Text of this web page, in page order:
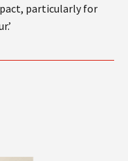
particularly for